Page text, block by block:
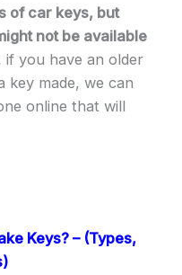
of car keys, but
not be available
you have an older
key made, we can
online that will
Keys? – (Types,